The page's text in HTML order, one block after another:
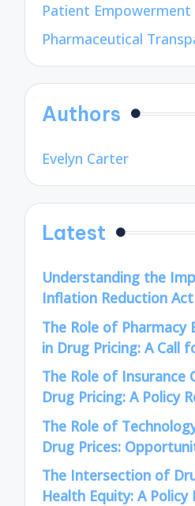
Patient Empowerment
Pharmaceutical
Authors
Evelyn Carter
Latest
Understanding the
Inflation Reduction
The Role of Pharmacy
in Drug Pricing: A Call
The Role of Insurance
Drug Pricing: A Policy
The Role of
Drug Prices:
The Intersection of
Health Equity: A Policy